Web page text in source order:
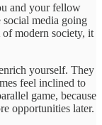
and your fellow
media going
modern society, it
yourself. They
feel inclined to
game, because
opportunities later.